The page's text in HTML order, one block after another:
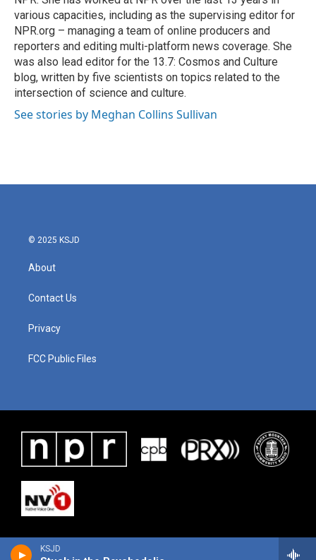
KSJD
various capacities, including as the supervising editor for
NPR.org – managing a team of online producers and
reporters and editing multi-platform news coverage. She
was also lead editor for the 13.7: Cosmos and Culture
blog, written by five scientists on topics related to the
intersection of science and culture.
See stories by Meghan Collins Sullivan
© 2025 KSJD
About
Contact Us
Privacy
FCC Public Files